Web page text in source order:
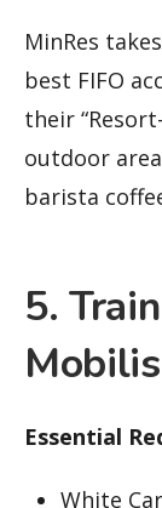
MinRes
best FIFO
their
outdoor
barista
5.
Essential
White